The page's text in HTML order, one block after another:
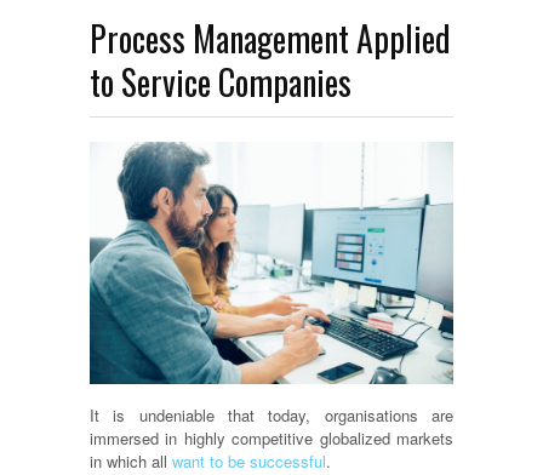
Process Management Applied
to Service Companies
It is undeniable that today, organisations are
immersed in highly competitive globalized markets
in which all want to be successful.